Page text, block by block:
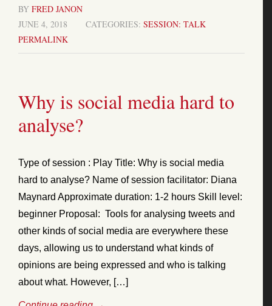
BY FRED JANON
JUNE 4, 2018
CATEGORIES: SESSION: TALK
PERMALINK
Why is social media hard to
analyse?
Type of session : Play Title: Why is social media
hard to analyse? Name of session facilitator: Diana
Maynard Approximate duration: 1-2 hours Skill level:
beginner Proposal: Tools for analysing tweets and
other kinds of social media are everywhere these
days, allowing us to understand what kinds of
opinions are being expressed and who is talking
about what. However, […]